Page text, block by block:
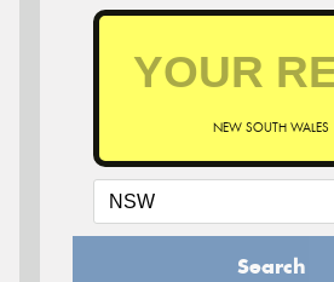
NEW SOUTH WALES
Search